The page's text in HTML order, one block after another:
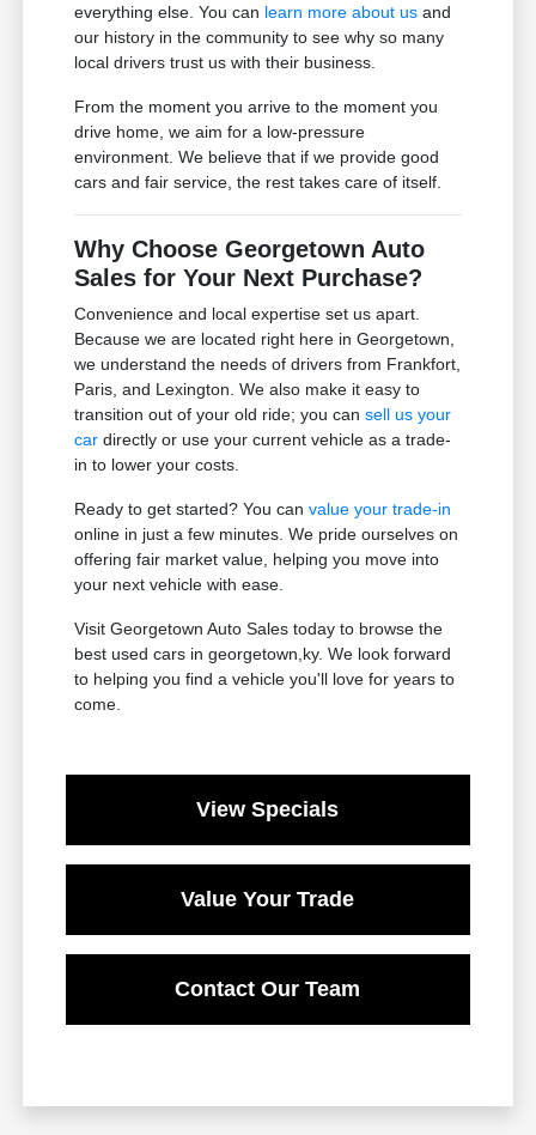
everything else. You can learn more about us and
our history in the community to see why so many
local drivers trust us with their business.
From the moment you arrive to the moment you
drive home, we aim for a low-pressure
environment. We believe that if we provide good
cars and fair service, the rest takes care of itself.
Why Choose Georgetown Auto
Sales for Your Next Purchase?
Convenience and local expertise set us apart.
Because we are located right here in Georgetown,
we understand the needs of drivers from Frankfort,
Paris, and Lexington. We also make it easy to
transition out of your old ride; you cansell us your
car directly or use your current vehicle as a trade-
in to lower your costs.
Ready to get started? You canvalue your trade-in
online in just a few minutes. We pride ourselves on
offering fair market value, helping you move into
your next vehicle with ease.
Visit Georgetown Auto Sales today to browse the
best used cars in georgetown,ky. We look forward
to helping you find a vehicle you'll love for years to
come.
View Specials
Value Your Trade
Contact Our Team